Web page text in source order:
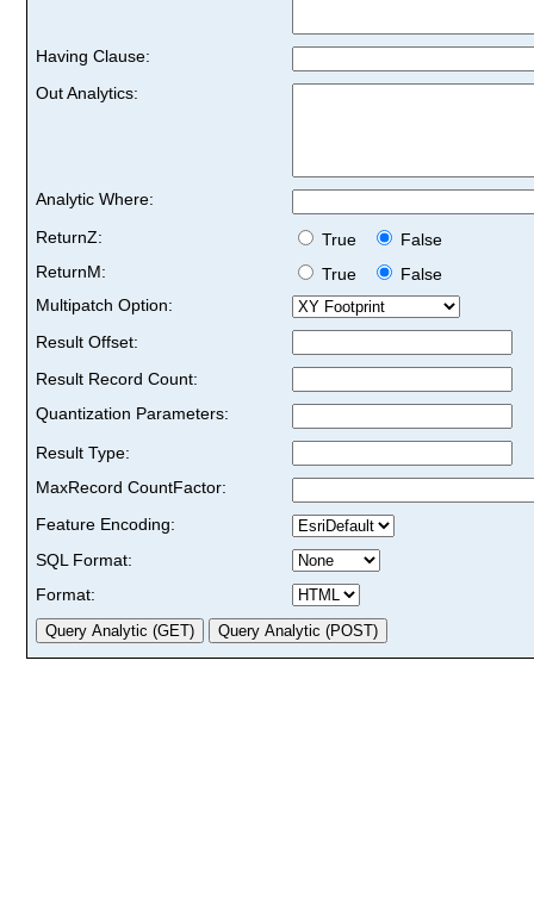
Having Clause:
Out Analytics:
Analytic Where:
ReturnZ:
True
False
ReturnM:
True
False
Multipatch Option:
Result Offset:
Result Record Count:
Quantization Parameters:
Result Type:
MaxRecord CountFactor:
Feature Encoding:
SQL Format:
Format: